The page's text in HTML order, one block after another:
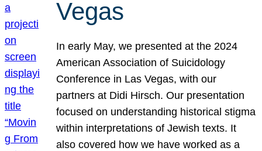
Vegas
In early May, we presented at the 2024
American Association of Suicidology
Conference in Las Vegas, with our
partners at Didi Hirsch. Our presentation
focused on understanding historical stigma
within interpretations of Jewish texts. It
also covered how we have worked as a